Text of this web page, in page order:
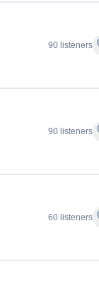
Elvas
90 listeners
90 listeners
60 listeners